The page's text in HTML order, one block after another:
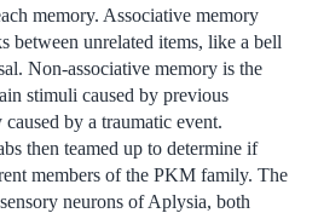
memory. Associative memory
between unrelated items, like a bell
Non-associative memory is the
stimuli caused by previous
by a traumatic event.
then teamed up to determine if
members of the PKM family. The
neurons of Aplysia, both